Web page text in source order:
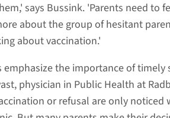
says Bussink. 'Parents need to
about the group of hesitant
about vaccination.'
emphasize the importance of
physician in Public Health at
or refusal are only noticed